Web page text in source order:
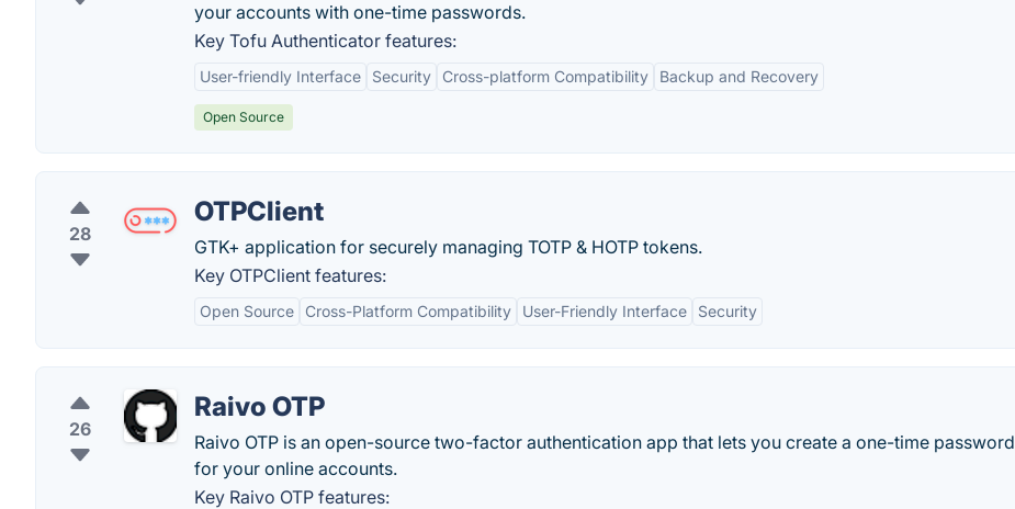
your accounts with one-time passwords.
Key Tofu Authenticator features:
User-friendly Interface Security Cross-platform Compatibility Backup and Recovery
Open Source
28
OTPClient
GTK+ application for securely managing TOTP & HOTP tokens.
Key OTPClient features:
Open Source Cross-Platform Compatibility User-Friendly Interface Security
26
Raivo OTP
Raivo OTP is an open-source two-factor authentication app that lets you create a one-time password
for your online accounts.
Key Raivo OTP features: